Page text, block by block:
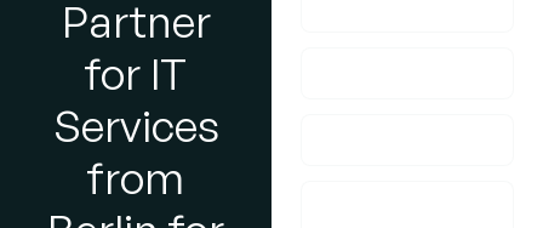
Partner
for IT
Services
from